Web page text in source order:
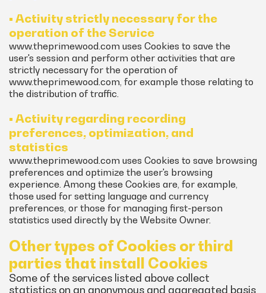
• Activity strictly necessary for the
operation of the Service
www.theprimewood.com uses Cookies to save the
user's session and perform other activities that are
strictly necessary for the operation of
www.theprimewood.com, for example those relating to
the distribution of traffic.
• Activity regarding recording
preferences, optimization, and
statistics
www.theprimewood.com uses Cookies to save browsing
preferences and optimize the user's browsing
experience. Among these Cookies are, for example,
those used for setting language and currency
preferences, or those for managing first-person
statistics used directly by the Website Owner.
Other types of Cookies or third
parties that install Cookies
Some of the services listed above collect
statistics on an anonymous and aggregated basis